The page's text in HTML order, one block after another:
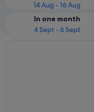
14 Aug - 16 Aug
In one month
4 Sept - 6 Sept